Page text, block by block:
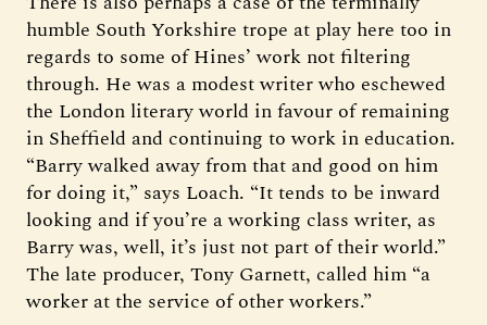
humble South Yorkshire trope at play here too in
regards to some of Hines’ work not filtering
through. He was a modest writer who eschewed
the London literary world in favour of remaining
in Sheffield and continuing to work in education.
“Barry walked away from that and good on him
for doing it,” says Loach. “It tends to be inward
looking and if you’re a working class writer, as
Barry was, well, it’s just not part of their world.”
The late producer, Tony Garnett, called him “a
worker at the service of other workers.”